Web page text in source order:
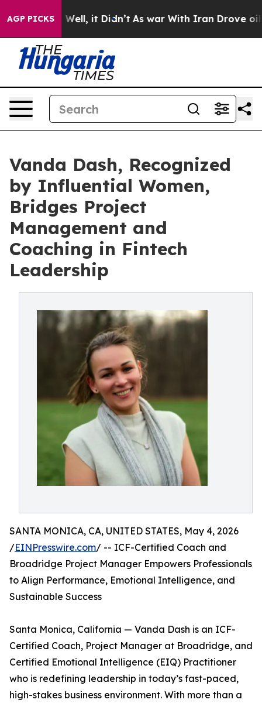
AGP PICKS
40%. Well, it Didn’t As war With Iran Drove oil
Vanda Dash, Recognized
by Influential Women,
Bridges Project
Management and
Coaching in Fintech
Leadership
SANTA MONICA, CA, UNITED STATES, May 4, 2026
/EINPresswire.com/ -- ICF-Certified Coach and
Broadridge Project Manager Empowers Professionals
to Align Performance, Emotional Intelligence, and
Sustainable Success
Santa Monica, California — Vanda Dash is an ICF-
Certified Coach, Project Manager at Broadridge, and
Certified Emotional Intelligence (EIQ) Practitioner
who is redefining leadership in today’s fast-paced,
high-stakes business environment. With more than a